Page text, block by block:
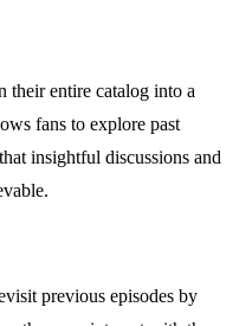
their entire catalog into a
fans to explore past
insightful discussions and
previous episodes by